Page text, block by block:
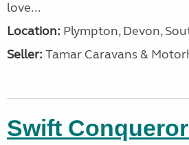
love...
Location: Plympton, Devon,
Seller: Tamar Caravans &
Swift